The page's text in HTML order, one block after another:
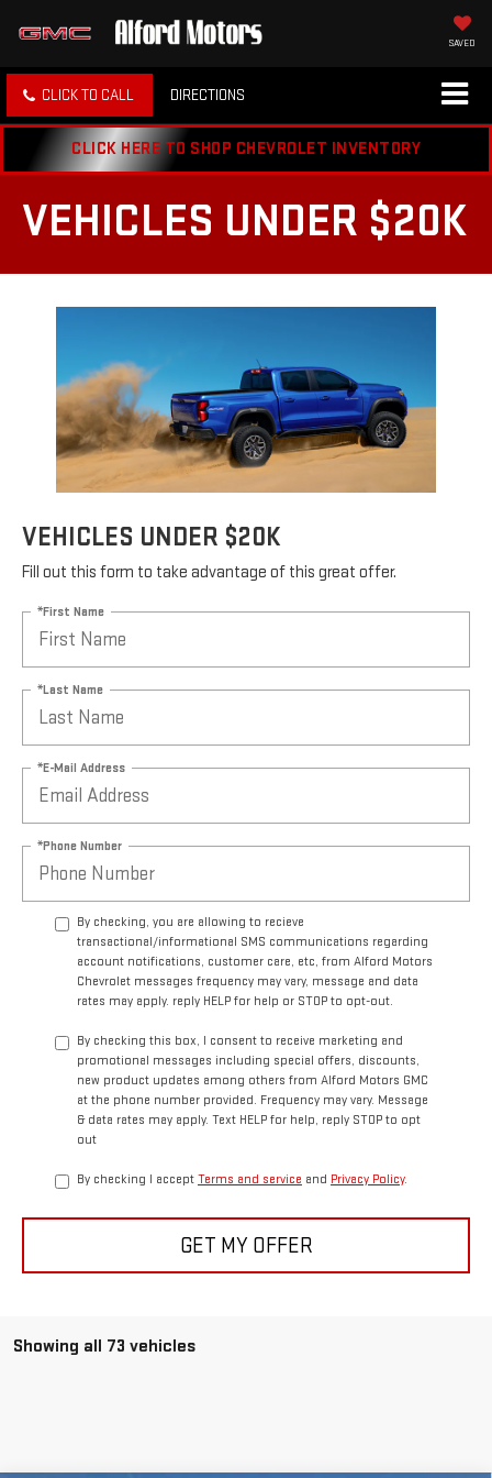
SAVED
CLICK TO CALL DIRECTIONS
CLICK HERE TO SHOP CHEVROLET INVENTORY
VEHICLES UNDER $20K
VEHICLES UNDER $20K
Fill out this form to take advantage of this great offer.
*First Name
*Last Name
*E-Mail Address
*Phone Number
By checking, you are allowing to recieve
transactional/informational SMS communications regarding
account notifications, customer care, etc, from Alford Motors
Chevrolet messages frequency may vary, message and data
rates may apply. reply HELP for help or STOP to opt-out.
By checking this box, I consent to receive marketing and
promotional messages including special offers, discounts,
new product updates among others from Alford Motors GMC
at the phone number provided. Frequency may vary. Message
& data rates may apply. Text HELP for help, reply STOP to opt
out
By checking I accept Terms and service and Privacy Policy.
GET MY OFFER
Showing all 73 vehicles